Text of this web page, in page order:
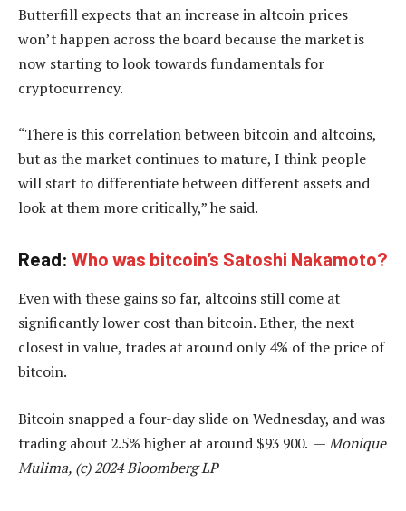
Butterfill expects that an increase in altcoin prices
won’t happen across the board because the market is
now starting to look towards fundamentals for
cryptocurrency.
“There is this correlation between bitcoin and altcoins,
but as the market continues to mature, I think people
will start to differentiate between different assets and
look at them more critically,” he said.
Read: Who was bitcoin’s Satoshi Nakamoto?
Even with these gains so far, altcoins still come at
significantly lower cost than bitcoin. Ether, the next
closest in value, trades at around only 4% of the price of
bitcoin.
Bitcoin snapped a four-day slide on Wednesday, and was
trading about 2.5% higher at around $93 900. —Monique
Mulima, (c) 2024 Bloomberg LP